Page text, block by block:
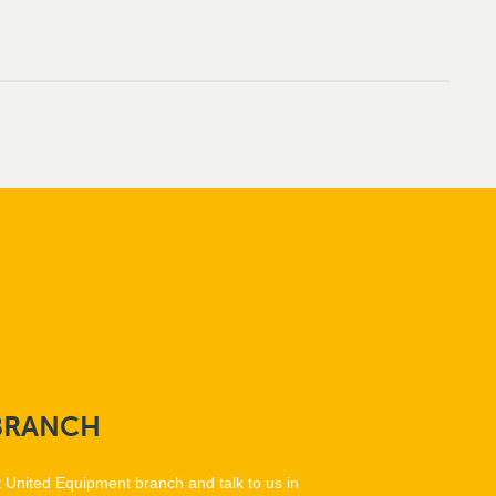
United Equipment branch and talk to us in